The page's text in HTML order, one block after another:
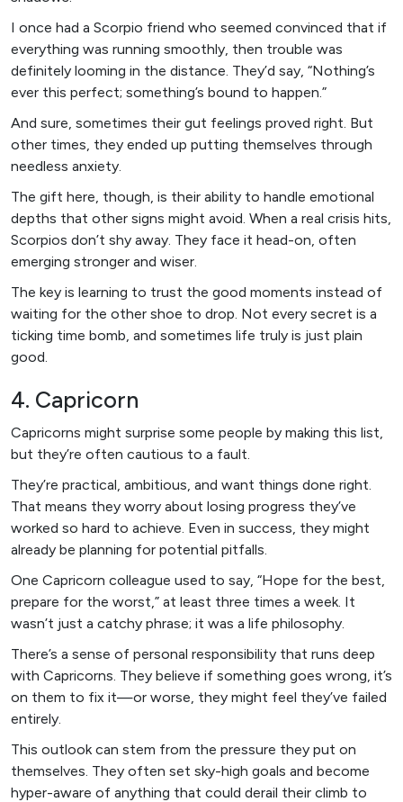
I once had a Scorpio friend who seemed convinced that if
everything was running smoothly, then trouble was
definitely looming in the distance. They’d say, “Nothing’s
ever this perfect; something’s bound to happen.”
And sure, sometimes their gut feelings proved right. But
other times, they ended up putting themselves through
needless anxiety.
The gift here, though, is their ability to handle emotional
depths that other signs might avoid. When a real crisis hits,
Scorpios don’t shy away. They face it head-on, often
emerging stronger and wiser.
The key is learning to trust the good moments instead of
waiting for the other shoe to drop. Not every secret is a
ticking time bomb, and sometimes life truly is just plain
good.
4. Capricorn
Capricorns might surprise some people by making this list,
but they’re often cautious to a fault.
They’re practical, ambitious, and want things done right.
That means they worry about losing progress they’ve
worked so hard to achieve. Even in success, they might
already be planning for potential pitfalls.
One Capricorn colleague used to say, “Hope for the best,
prepare for the worst,” at least three times a week. It
wasn’t just a catchy phrase; it was a life philosophy.
There’s a sense of personal responsibility that runs deep
with Capricorns. They believe if something goes wrong, it’s
on them to fix it—or worse, they might feel they’ve failed
entirely.
This outlook can stem from the pressure they put on
themselves. They often set sky-high goals and become
hyper-aware of anything that could derail their climb to